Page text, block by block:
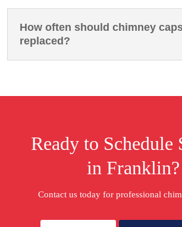
How often should chimney
replaced?
Ready to Schedule
in Franklin?
Contact us today for professional